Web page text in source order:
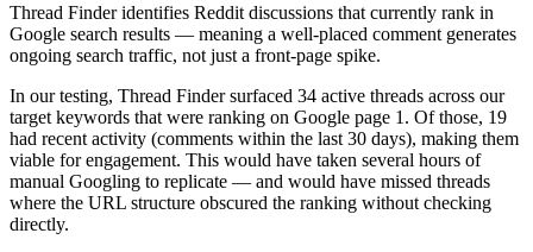
Thread Finder identifies Reddit discussions that currently rank in
Google search results — meaning a well-placed comment generates
ongoing search traffic, not just a front-page spike.
In our testing, Thread Finder surfaced 34 active threads across our
target keywords that were ranking on Google page 1. Of those, 19
had recent activity (comments within the last 30 days), making them
viable for engagement. This would have taken several hours of
manual Googling to replicate — and would have missed threads
where the URL structure obscured the ranking without checking
directly.